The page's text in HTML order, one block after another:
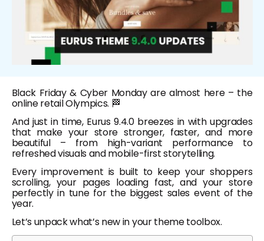
Black Friday & Cyber Monday are almost here – the
online retail Olympics. 🏁
And just in time, Eurus 9.4.0 breezes in with upgrades
that make your store stronger, faster, and more
beautiful – from high-variant performance to
refreshed visuals and mobile-first storytelling.
Every improvement is built to keep your shoppers
scrolling, your pages loading fast, and your store
perfectly in tune for the biggest sales event of the
year.
Let’s unpack what’s new in your theme toolbox.